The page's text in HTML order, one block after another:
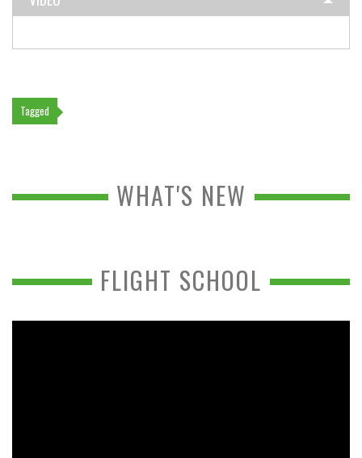
Tagged
WHAT'S NEW
FLIGHT SCHOOL